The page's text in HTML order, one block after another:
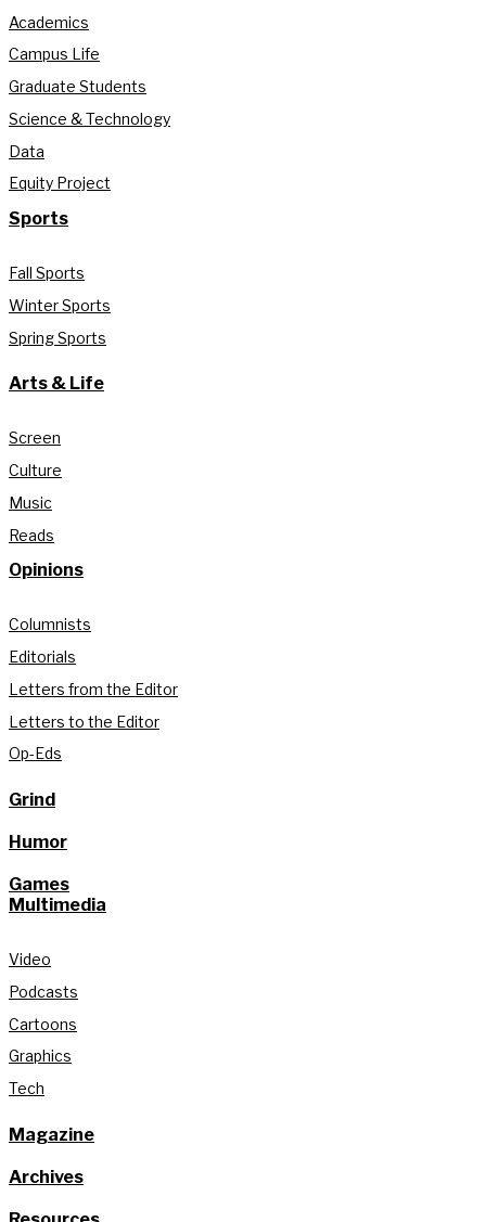
Academics
Campus Life
Graduate Students
Science & Technology
Data
Equity Project
Sports
Fall Sports
Winter Sports
Spring Sports
Arts & Life
Screen
Culture
Music
Reads
Opinions
Columnists
Editorials
Letters from the Editor
Letters to the Editor
Op-Eds
Grind
Humor
Games
Multimedia
Video
Podcasts
Cartoons
Graphics
Tech
Magazine
Archives